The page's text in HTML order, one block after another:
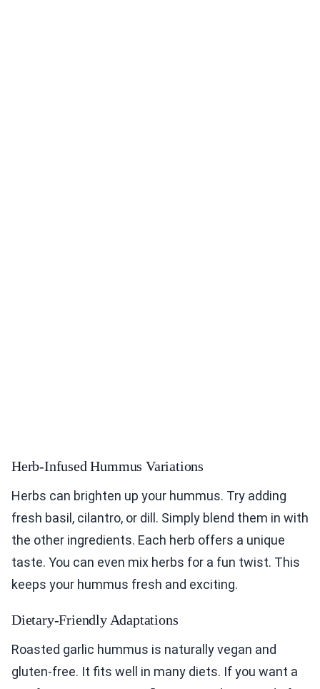
Herb-Infused Hummus Variations
Herbs can brighten up your hummus. Try adding
fresh basil, cilantro, or dill. Simply blend them in with
the other ingredients. Each herb offers a unique
taste. You can even mix herbs for a fun twist. This
keeps your hummus fresh and exciting.
Dietary-Friendly Adaptations
Roasted garlic hummus is naturally vegan and
gluten-free. It fits well in many diets. If you want a